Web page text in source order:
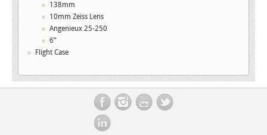
138mm
10mm Zeiss Lens
Angenieux 25-250
6”
Flight Case